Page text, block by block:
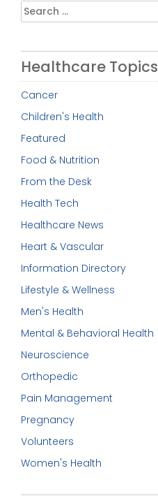
Search
for:
Healthcare Topics
Cancer
Children's Health
Featured
Food & Nutrition
From the Desk
Health Tech
Healthcare News
Heart & Vascular
Information Directory
Lifestyle & Wellness
Men's Health
Mental & Behavioral Health
Neuroscience
Orthopedic
Pain Management
Pregnancy
Volunteers
Women's Health